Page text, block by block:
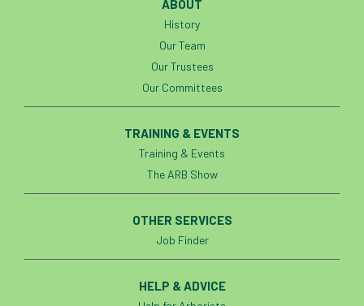
ABOUT
History
Our Team
Our Trustees
Our Committees
TRAINING & EVENTS
Training & Events
The ARB Show
OTHER SERVICES
Job Finder
HELP & ADVICE